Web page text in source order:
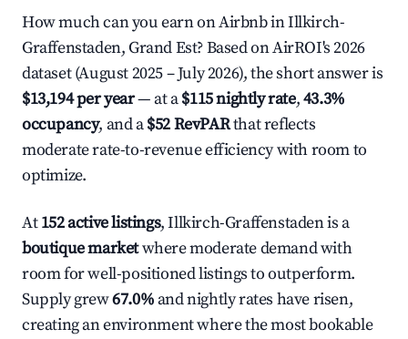
How much can you earn on Airbnb in Illkirch-
Graffenstaden, Grand Est? Based on AirROI's 2026
dataset (August 2025 – July 2026), the short answer is
$13,194 per year— at a$115 nightly rate,43.3%
occupancy, and a$52 RevPARthat reflects
moderate rate-to-revenue efficiency with room to
optimize.
At152 active listings, Illkirch-Graffenstaden is a
boutique marketwhere moderate demand with
room for well-positioned listings to outperform.
Supply grew67.0% and nightly rates have risen,
creating an environment where the most bookable